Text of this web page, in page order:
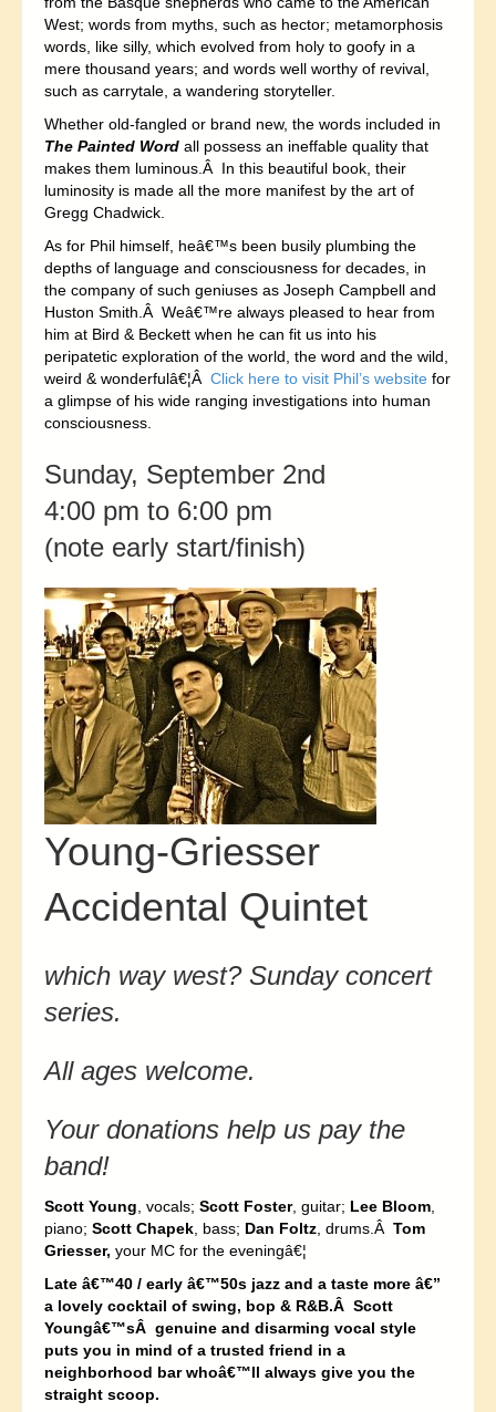
West; words from myths, such as hector; metamorphosis
words, like silly, which evolved from holy to goofy in a
mere thousand years; and words well worthy of revival,
such as carrytale, a wandering storyteller.
Whether old-fangled or brand new, the words included in
The Painted Word all possess an ineffable quality that
makes them luminous.Â In this beautiful book, their
luminosity is made all the more manifest by the art of
Gregg Chadwick.
As for Phil himself, heâ€™s been busily plumbing the
depths of language and consciousness for decades, in
the company of such geniuses as Joseph Campbell and
Huston Smith.Â Weâ€™re always pleased to hear from
him at Bird & Beckett when he can fit us into his
peripatetic exploration of the world, the word and the wild,
weird & wonderfulâ€¦Â Click here to visit Phil’s website for
a glimpse of his wide ranging investigations into human
consciousness.
Sunday, September 2nd
4:00 pm to 6:00 pm
(note early start/finish)
Young-Griesser
Accidental Quintet
which way west? Sunday concert
series.
All ages welcome.
Your donations help us pay the
band!
Scott Young, vocals; Scott Foster, guitar; Lee Bloom,
piano; Scott Chapek, bass; Dan Foltz, drums.Â Tom
Griesser, your MC for the eveningâ€¦
Late â€™40 / early â€™50s jazz and a taste more â€”
a lovely cocktail of swing, bop & R&B.Â Scott
Youngâ€™sÂ genuine and disarming vocal style
puts you in mind of a trusted friend in a
neighborhood bar whoâ€™ll always give you the
straight scoop.